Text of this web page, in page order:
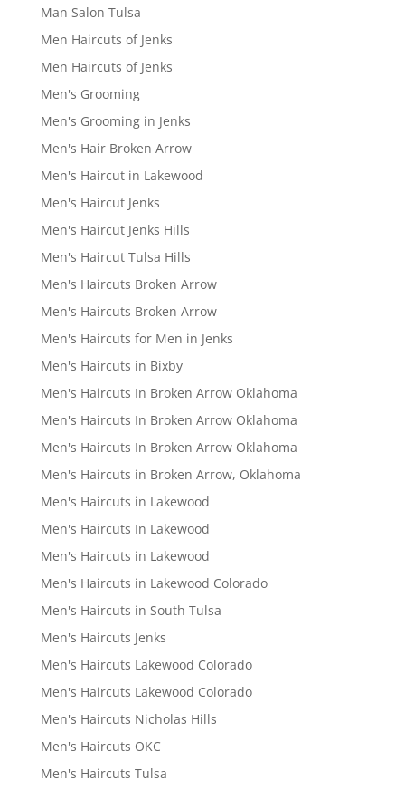
Man Salon Tulsa
Men Haircuts of Jenks
Men Haircuts of Jenks
Men's Grooming
Men's Grooming in Jenks
Men's Hair Broken Arrow
Men's Haircut in Lakewood
Men's Haircut Jenks
Men's Haircut Jenks Hills
Men's Haircut Tulsa Hills
Men's Haircuts Broken Arrow
Men's Haircuts Broken Arrow
Men's Haircuts for Men in Jenks
Men's Haircuts in Bixby
Men's Haircuts In Broken Arrow Oklahoma
Men's Haircuts In Broken Arrow Oklahoma
Men's Haircuts In Broken Arrow Oklahoma
Men's Haircuts in Broken Arrow, Oklahoma
Men's Haircuts in Lakewood
Men's Haircuts In Lakewood
Men's Haircuts in Lakewood
Men's Haircuts in Lakewood Colorado
Men's Haircuts in South Tulsa
Men's Haircuts Jenks
Men's Haircuts Lakewood Colorado
Men's Haircuts Lakewood Colorado
Men's Haircuts Nicholas Hills
Men's Haircuts OKC
Men's Haircuts Tulsa